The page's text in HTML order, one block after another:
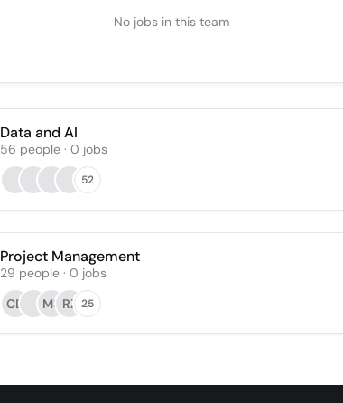
No jobs in this team
Data and AI
56 people · 0 jobs
52
Project Management
29 people · 0 jobs
CD
MS RZ 25